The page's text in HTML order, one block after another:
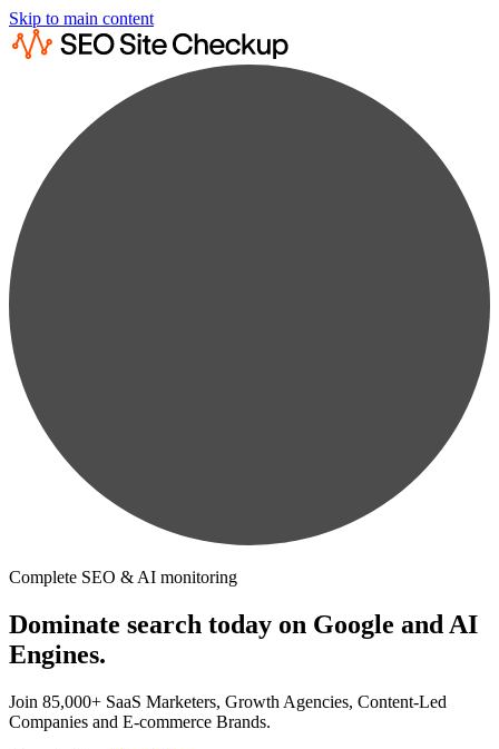
Skip to main content
Complete SEO & AI monitoring
Dominate search today on Google and AI
Engines.
Join 85,000+ SaaS Marketers, Growth Agencies, Content-Led
Companies and E-commerce Brands.